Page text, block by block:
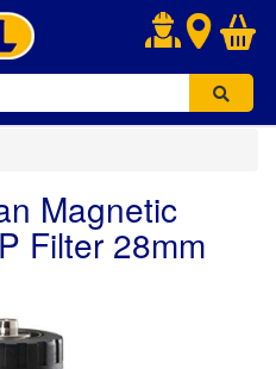
.
Magnetic
Filter 28mm